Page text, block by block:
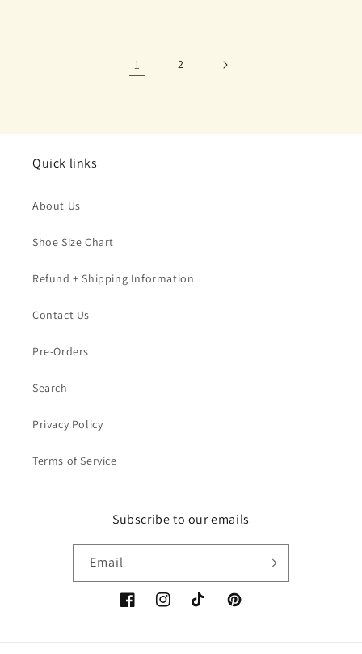
1 2
Quick links
About Us
Shoe Size Chart
Refund + Shipping Information
Contact Us
Pre-Orders
Search
Privacy Policy
Terms of Service
Subscribe to our emails
Email
FacebookInstagramTikTok Pinterest